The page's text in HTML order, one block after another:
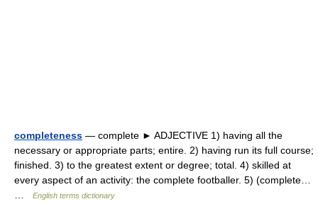
completeness — complete ► ADJECTIVE 1) having all the
necessary or appropriate parts; entire. 2) having run its full course;
finished. 3) to the greatest extent or degree; total. 4) skilled at
every aspect of an activity: the complete footballer. 5) (complete…
English terms dictionary